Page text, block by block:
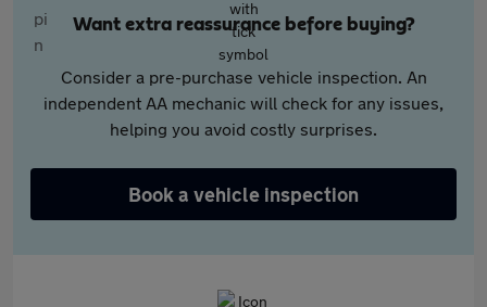
Want extra reassurance before buying?
Consider a pre-purchase vehicle inspection. An
independent AA mechanic will check for any issues,
helping you avoid costly surprises.
Book a vehicle inspection